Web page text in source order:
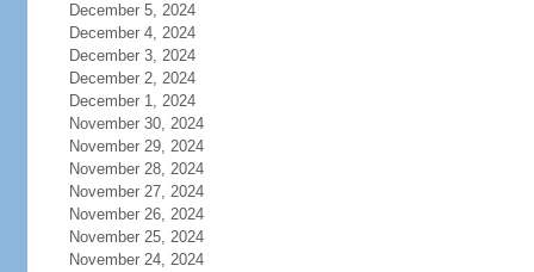
December 5, 2024
December 4, 2024
December 3, 2024
December 2, 2024
December 1, 2024
November 30, 2024
November 29, 2024
November 28, 2024
November 27, 2024
November 26, 2024
November 25, 2024
November 24, 2024